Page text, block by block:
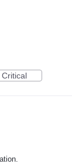
Critical